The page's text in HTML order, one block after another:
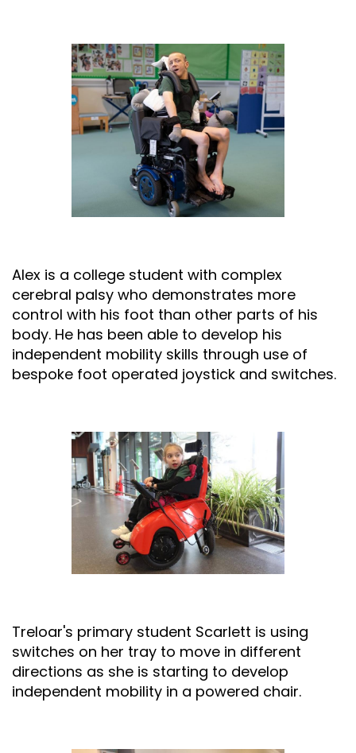
Alex is a college student with complex
cerebral palsy who demonstrates more
control with his foot than other parts of his
body. He has been able to develop his
independent mobility skills through use of
bespoke foot operated joystick and switches.
Treloar's primary student Scarlett is using
switches on her tray to move in different
directions as she is starting to develop
independent mobility in a powered chair.